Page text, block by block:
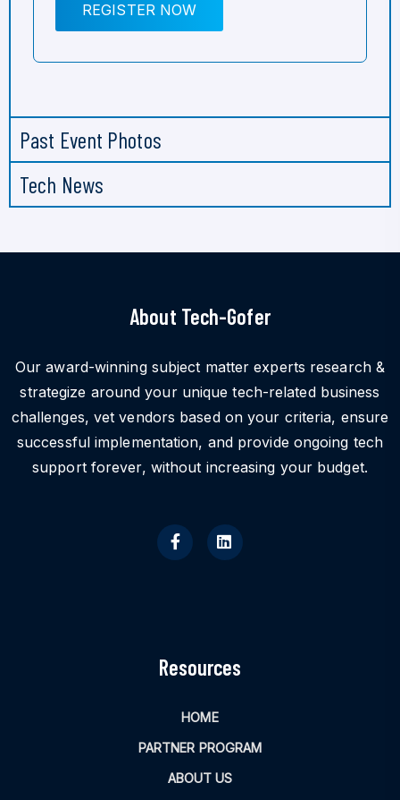
REGISTER NOW
Past Event Photos
Tech News
About Tech-Gofer
Our award-winning subject matter experts research &
strategize around your unique tech-related business
challenges, vet vendors based on your criteria, ensure
successful implementation, and provide ongoing tech
support forever, without increasing your budget.
Resources
HOME
PARTNER PROGRAM
ABOUT US